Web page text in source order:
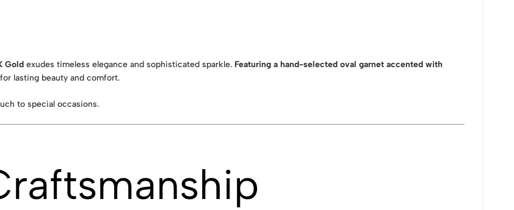
Gold exudes timeless elegance and sophisticated sparkle. Featuring a hand-selected oval garnet accented with
lasting beauty and comfort.
to special occasions.